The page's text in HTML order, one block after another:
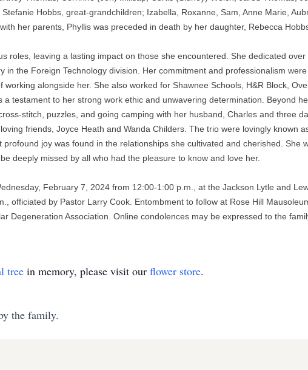
Hobbs, great-grandchildren; Izabella, Roxanne, Sam, Anne Marie,
her parents, Phyllis was preceded in death by her daughter, Rebecca
roles, leaving a lasting impact on those she encountered. She dedicated
in the Foreign Technology division. Her commitment and professionalism
alongside her. She also worked for Shawnee Schools, H&R Block,
a testament to her strong work ethic and unwavering determination. Beyond
stitch, puzzles, and going camping with her husband, Charles and three
friends, Joyce Heath and Wanda Childers. The trio were lovingly known
joy was found in the relationships she cultivated and cherished. She
deeply missed by all who had the pleasure to know and love her.
February 7, 2024 from 12:00-1:00 p.m., at the Jackson Lytle and
officiated by Pastor Larry Cook. Entombment to follow at Rose Hill
Degeneration Association. Online condolences may be expressed to the
tree in memory, please visit our flower store.
the family.